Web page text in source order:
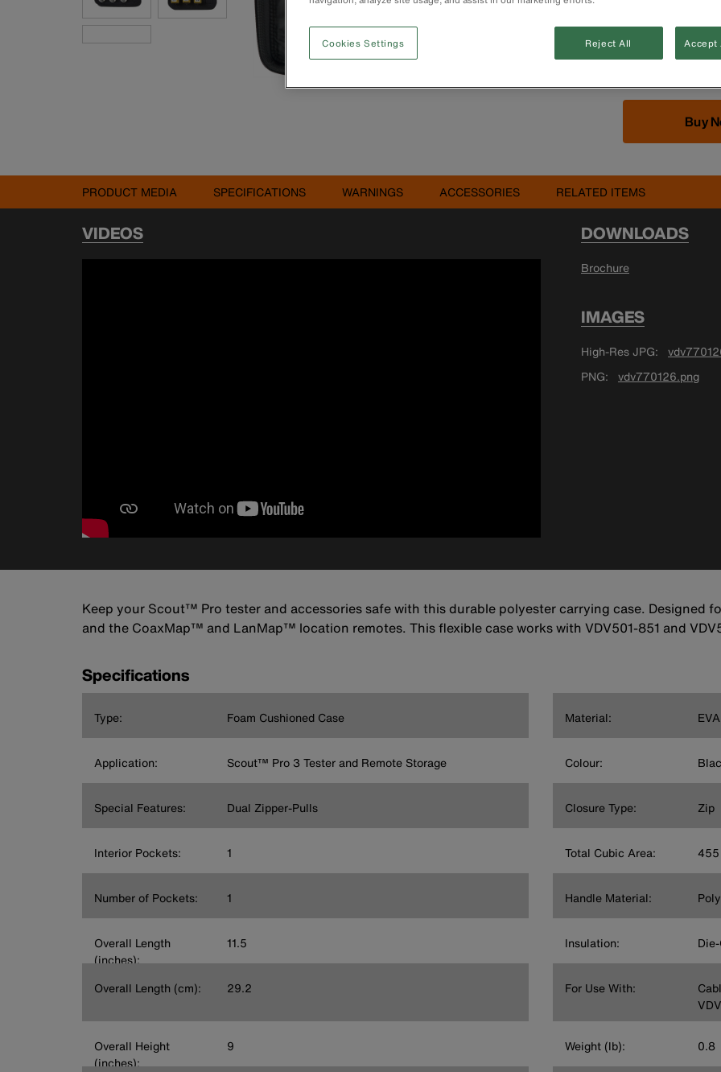
Flexible case
Designed to
separately)
Note: Products
Buy
PRODUCT MEDIA SPECIFICATIONS WARNINGS ACCESSORIES RELATED ITEMS
VIDEOS DOWNLOADS
Brochure
IMAGES
High-Res JPG
PNG
vdv770126.png
Keep your Scout™ Pro tester and accessories safe with this durable polyester carrying case. Designed
and the CoaxMap™ and LanMap™ location remotes. This flexible case works with VDV501-851 and
Specifications
Type: Foam Cushioned Case
Application: Scout™ Pro 3 Tester and Remote Storage
Special Features: Dual Zipper-Pulls
Interior Pockets: 1
Number of Pockets: 1
Overall Length
(inches):
11.5
Overall Length (cm): 29.2
Overall Height
(inches):
9
Material:
Colour:
Closure Type: Zip
Total Cubic Area: 455
Handle Material:
Insulation:
For Use With:
Weight (lb): 0.8
Cookies Settings Reject All Accept